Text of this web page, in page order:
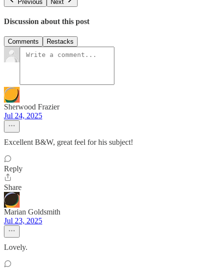
Previous
Next
Discussion about this post
Comments Restacks
Sherwood Frazier
Jul 24, 2025
Excellent B&W, great feel for his subject!
Reply
Share
Marian Goldsmith
Jul 23, 2025
Lovely.